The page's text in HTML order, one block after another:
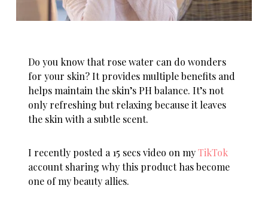
Do you know that rose water can do wonders
for your skin? It provides multiple benefits and
helps maintain the skin’s PH balance. It’s not
only refreshing but relaxing because it leaves
the skin with a subtle scent.
I recently posted a 15 secs video on myTikTok
account sharing why this product has become
one of my beauty allies.